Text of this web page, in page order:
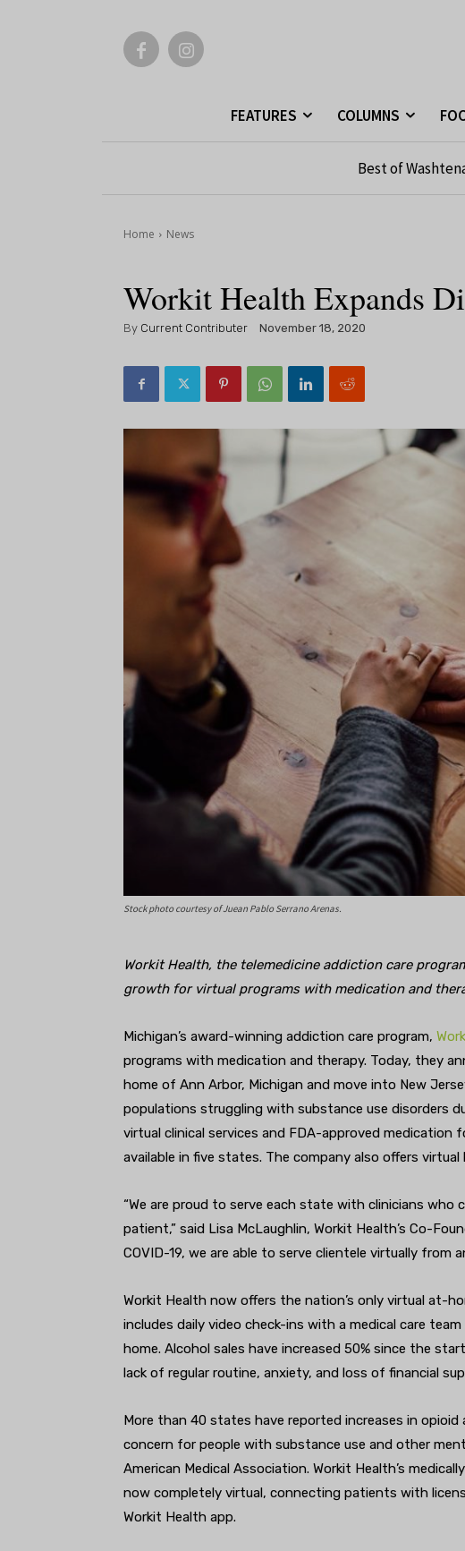
FEATURES COLUMNS
Best of
Home News
Workit Health Expands
By Current Contributer November 18, 2020
Stock photo courtesy of Juean Pablo Serrano Arenas.
Workit Health, the telemedicine addiction care
growth for virtual programs with medication and
Michigan’s award-winning addiction care program,
programs with medication and therapy. Today, they
home of Ann Arbor, Michigan and move into New
populations struggling with substance use disorders
virtual clinical services and FDA-approved medication
available in five states. The company also offers
“We are proud to serve each state with clinicians
patient,” said Lisa McLaughlin, Workit Health’s Co-
COVID-19, we are able to serve clientele virtually from
Workit Health now offers the nation’s only virtual at-
includes daily video check-ins with a medical care
home. Alcohol sales have increased 50% since the
lack of regular routine, anxiety, and loss of financial
More than 40 states have reported increases in opioid
concern for people with substance use and other
American Medical Association. Workit Health’s
now completely virtual, connecting patients with
Workit Health app.